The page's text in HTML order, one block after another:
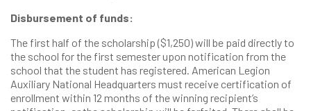
Disbursement of funds:
The first half of the scholarship ($1,250) will be paid directly to
the school for the first semester upon notification from the
school that the student has registered. American Legion
Auxiliary National Headquarters must receive certification of
enrollment within 12 months of the winning recipient’s